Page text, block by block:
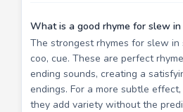
What is a good rhyme for slew in
The strongest rhymes for slew in
coo, cue. These are perfect
ending sounds, creating a
endings. For a more subtle
they add variety without the